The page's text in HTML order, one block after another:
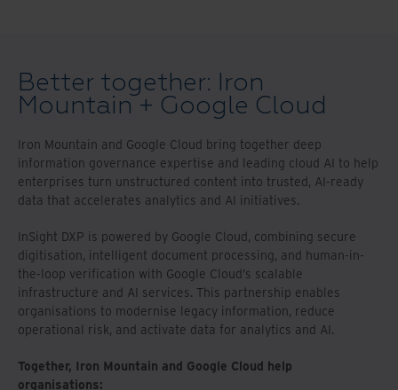
Better together: Iron
Mountain + Google Cloud
Iron Mountain and Google Cloud bring together deep
information governance expertise and leading cloud AI to help
enterprises turn unstructured content into trusted, AI-ready
data that accelerates analytics and AI initiatives.
InSight DXP is powered by Google Cloud, combining secure
digitisation, intelligent document processing, and human-in-
the-loop verification with Google Cloud’s scalable
infrastructure and AI services. This partnership enables
organisations to modernise legacy information, reduce
operational risk, and activate data for analytics and AI.
Together, Iron Mountain and Google Cloud help
organisations: